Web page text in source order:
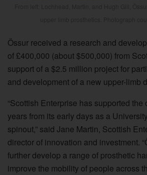
Össur received a research and
of £400,000 (about $500,000) from
support of a $2.5 million project for
and development of a new upper-limb
“Scottish Enterprise has supported the
years from its early days as a
spinout,” said Jane Martin, Scottish
director of innovation and investment.
further develop a range of prosthetic
improve the mobility of people across